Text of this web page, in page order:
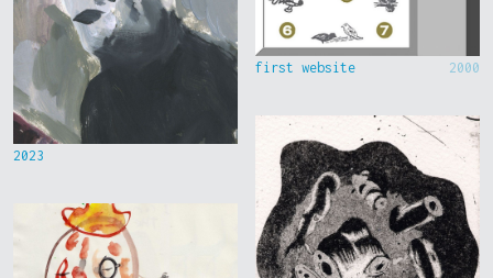
2023
first website 2000